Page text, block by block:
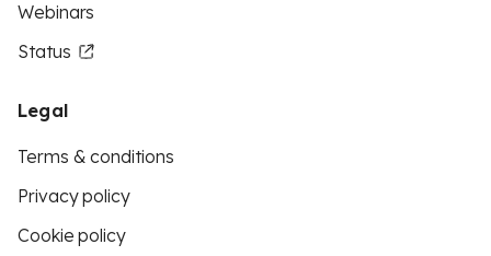
Webinars
Status
Legal
Terms & conditions
Privacy policy
Cookie policy